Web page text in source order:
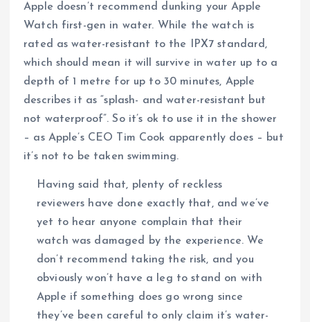
Apple doesn’t recommend dunking your Apple
Watch first-gen in water. While the watch is
rated as water-resistant to the IPX7 standard,
which should mean it will survive in water up to a
depth of 1 metre for up to 30 minutes, Apple
describes it as “splash- and water-resistant but
not waterproof”. So it’s ok to use it in the shower
– as Apple’s CEO Tim Cook apparently does – but
it’s not to be taken swimming.
Having said that, plenty of reckless
reviewers have done exactly that, and we’ve
yet to hear anyone complain that their
watch was damaged by the experience. We
don’t recommend taking the risk, and you
obviously won’t have a leg to stand on with
Apple if something does go wrong since
they’ve been careful to only claim it’s water-